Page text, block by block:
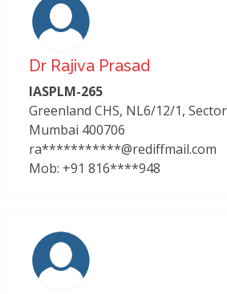
Dr Rajiva Prasad
IASPLM-265
Greenland CHS, NL6/12/1,
Mumbai 400706
ra***********@rediffmail.com
Mob: +91 816****948